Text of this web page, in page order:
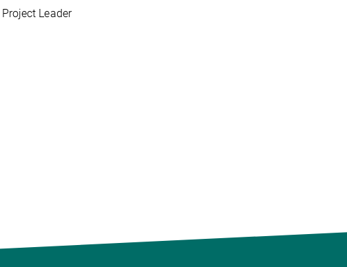
Project Leader